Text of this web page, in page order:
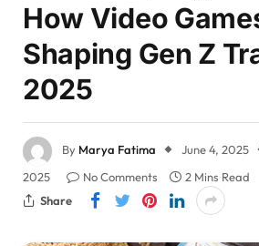
How Video
Shaping Gen Z
2025
By Marya Fatima June 4, 2025
2025
No Comments
2 Mins Read
Share